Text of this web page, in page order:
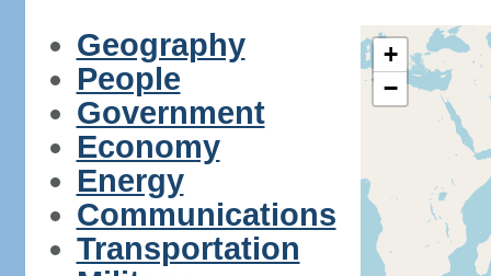
Geography
People
Government
Economy
Energy
Communications
Transportation
+
−